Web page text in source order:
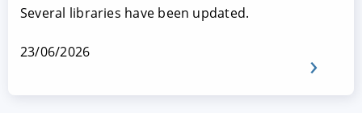
Several libraries have been updated.
23/06/2026